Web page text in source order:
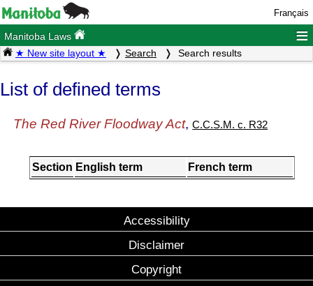
Français
Manitoba Laws ≡
★ New site layout ★ Search Search results
List of defined terms
The Red River Floodway Act,C.C.S.M. c. R32
Section English term French term
Accessibility
Disclaimer
Copyright